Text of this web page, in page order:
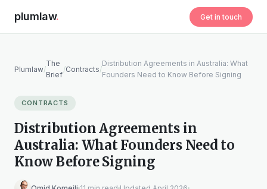
plumlaw. Get in touch
Plumlaw/
The
Brief
/Contracts/
Distribution Agreements in Australia: What
Founders Need to Know Before Signing
CONTRACTS
Distribution Agreements in
Australia: What Founders Need to
Know Before Signing